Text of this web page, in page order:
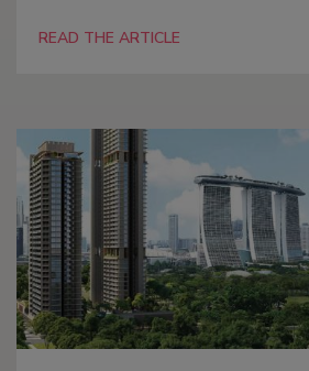
READ THE ARTICLE